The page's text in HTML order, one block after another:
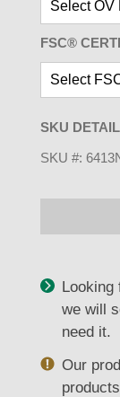
FSC®
SKU
SKU #:
Looking
we will
need it.
Our